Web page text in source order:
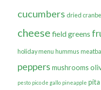
cucumbers dried
cheese field greens
holiday menu hummus
peppers mushrooms
pesto pico de gallo pineapple pita